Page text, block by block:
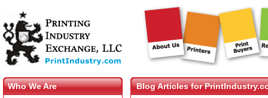
Who We Are Blog Articles for